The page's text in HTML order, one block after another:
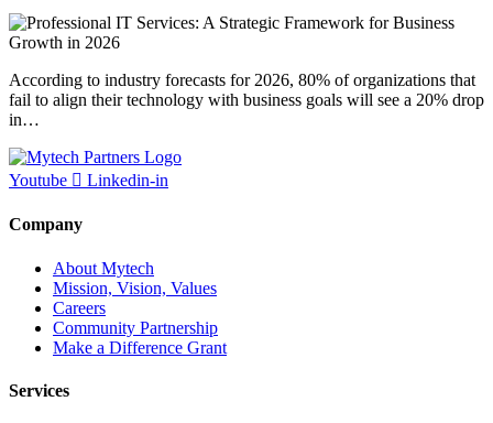
According to industry forecasts for 2026, 80% of organizations that
fail to align their technology with business goals will see a 20% drop
in…
Youtube Linkedin-in
Company
About Mytech
Mission, Vision, Values
Careers
Community Partnership
Make a Difference Grant
Services